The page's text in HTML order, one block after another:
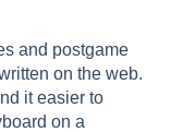
and postgame
on the web.
it easier to
on a